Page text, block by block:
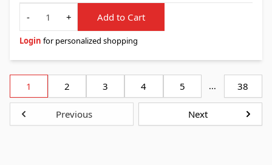
Quantity
-
+ Add to Cart
Login for personalized shopping
1 2 3 4 5 ... 38
Previous Next